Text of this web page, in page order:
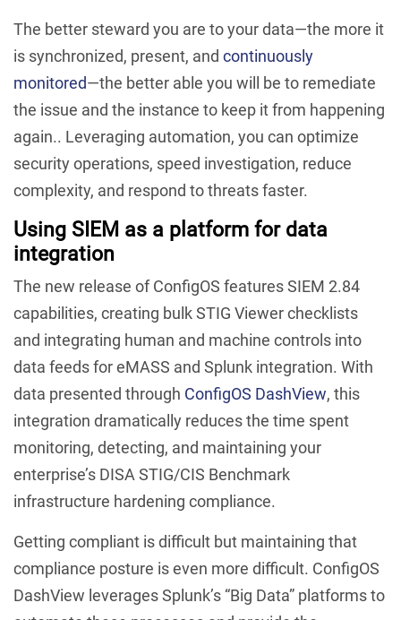
The better steward you are to your data—the more it
is synchronized, present, and continuously
monitored—the better able you will be to remediate
the issue and the instance to keep it from happening
again.. Leveraging automation, you can optimize
security operations, speed investigation, reduce
complexity, and respond to threats faster.
Using SIEM as a platform for data
integration
The new release of ConfigOS features SIEM 2.84
capabilities, creating bulk STIG Viewer checklists
and integrating human and machine controls into
data feeds for eMASS and Splunk integration. With
data presented through ConfigOS DashView, this
integration dramatically reduces the time spent
monitoring, detecting, and maintaining your
enterprise’s DISA STIG/CIS Benchmark
infrastructure hardening compliance.
Getting compliant is difficult but maintaining that
compliance posture is even more difficult. ConfigOS
DashView leverages Splunk’s “Big Data” platforms to